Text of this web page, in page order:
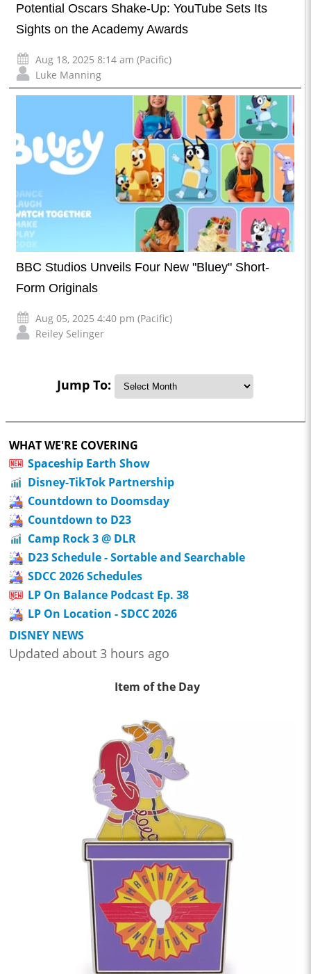
Potential Oscars Shake-Up: YouTube Sets Its
Sights on the Academy Awards
Aug 18, 2025 8:14 am (Pacific)
Luke Manning
BBC Studios Unveils Four New "Bluey" Short-
Form Originals
Aug 05, 2025 4:40 pm (Pacific)
Reiley Selinger
Jump To:
WHAT WE'RE COVERING
Spaceship Earth Show
Disney-TikTok Partnership
Countdown to Doomsday
Countdown to D23
Camp Rock 3 @ DLR
D23 Schedule - Sortable and Searchable
SDCC 2026 Schedules
LP On Balance Podcast Ep. 38
LP On Location - SDCC 2026
DISNEY NEWS
Updated about 3 hours ago
Item of the Day